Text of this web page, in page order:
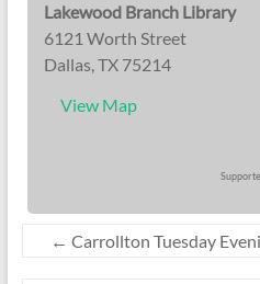
Lakewood Branch Library
6121 Worth Street
Dallas, TX 75214
View Map
← Carrollton Tuesday